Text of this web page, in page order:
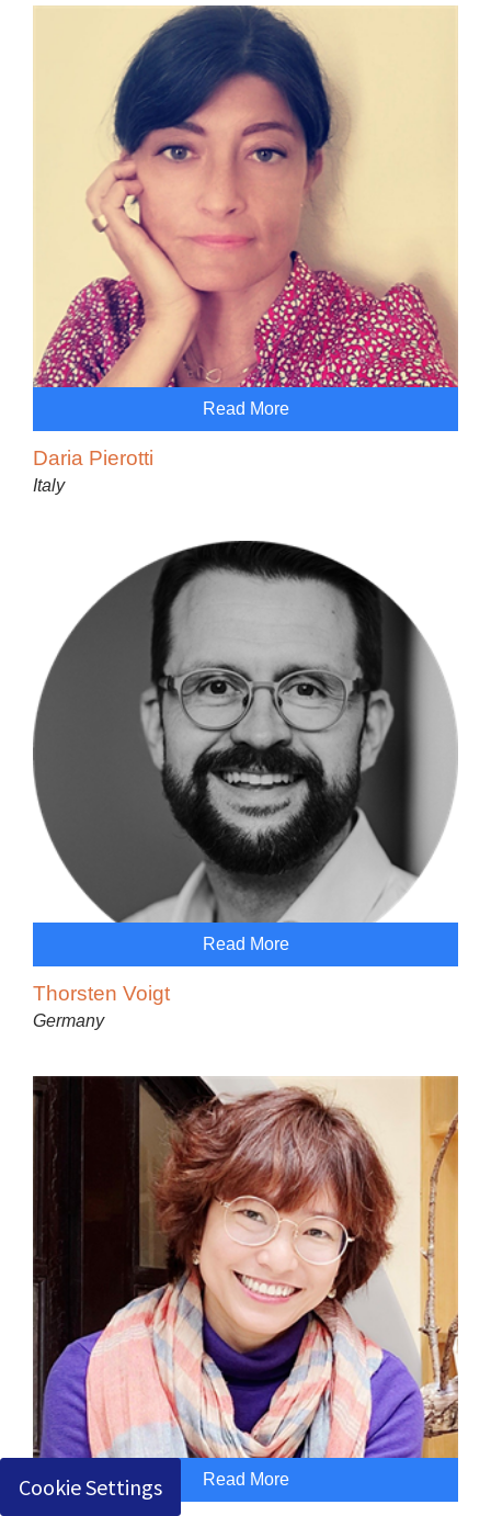
Read More
Daria Pierotti
Italy
Read More
Thorsten Voigt
Germany
Read More
Cookie Settings